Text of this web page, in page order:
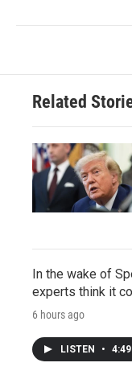
Related
In the wake of
experts think it
6 hours ago
LISTEN • 4:49